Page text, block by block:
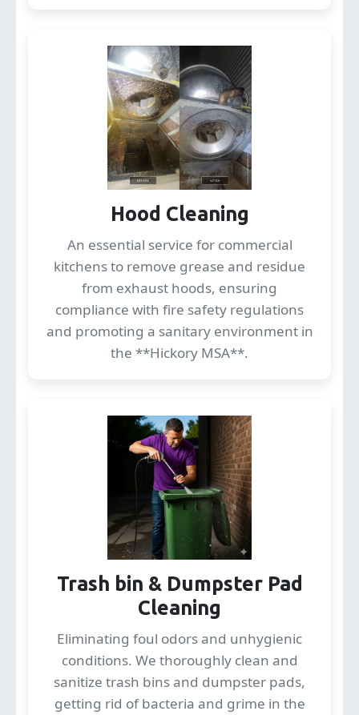
Hood Cleaning
An essential service for commercial
kitchens to remove grease and residue
from exhaust hoods, ensuring
compliance with fire safety regulations
and promoting a sanitary environment in
the **Hickory MSA**.
Trash bin & Dumpster Pad
Cleaning
Eliminating foul odors and unhygienic
conditions. We thoroughly clean and
sanitize trash bins and dumpster pads,
getting rid of bacteria and grime in the